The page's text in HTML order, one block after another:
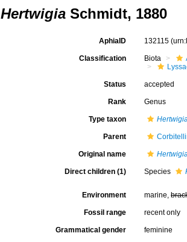
Hertwigia Schmidt, 1880
AphiaID 132115
Classification Biota
Status accepted
Rank Genus
Type taxon
Parent
Original name
Direct children (1) Species
Environment marine,
Fossil range recent only
Grammatical gender feminine